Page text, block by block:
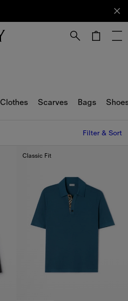
Clothes Scarves Bags
Filter & Sort
Classic Fit